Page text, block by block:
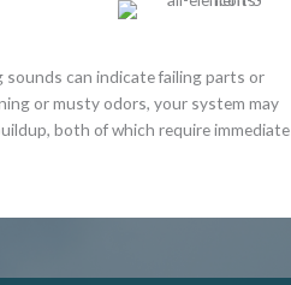
sounds can indicatefailing parts or
or musty odors, your system may
, both of which require immediate